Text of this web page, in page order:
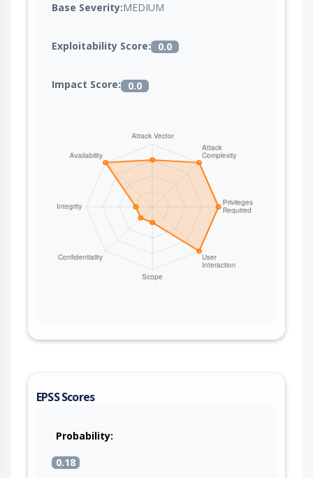
Base Severity:MEDIUM
Exploitability Score: 0.0
Impact Score: 0.0
EPSS Scores
Probability:
0.18